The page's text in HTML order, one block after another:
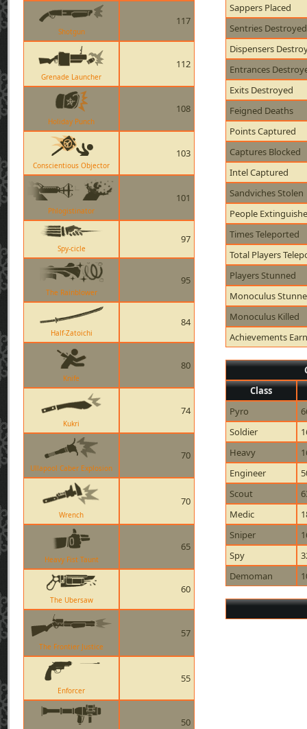
Shotgun
117
Grenade Launcher
112
Holiday Punch
108
Conscientious Objector
103
Phlogistinator
101
Spy-cicle
97
The Rainblower
95
Half-Zatoichi
84
Knife
80
Kukri
74
Ullapool Caber Explosion
70
Wrench
70
Heavy Fist Taunt
65
The Ubersaw
60
The Frontier Justice
57
Enforcer
55
50
Sappers Placed
Sentries Destroyed
Dispensers
Entrances
Exits Destroyed
Feigned Deaths
Points Captured
Captures Blocked
Intel Captured
Sandviches Stolen
People
Times Teleported
Total Players
Players Stunned
Monoculus
Monoculus Killed
Achievements
Class
Pyro
Soldier
Heavy
Engineer
Scout
Medic
Sniper
Spy
Demoman